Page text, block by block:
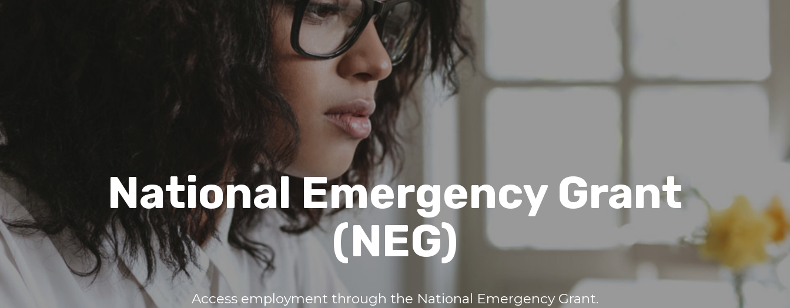
National Emergency Grant
(NEG)
Access employment through the National Emergency Grant.